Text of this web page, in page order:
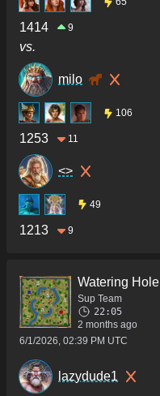
1414 9
vs.
milo
106
1253 11
<>
49
1213 9
Watering Hole
Sup Team
22:05
2 months ago
6/1/2026, 02:39 PM UTC
lazydude1